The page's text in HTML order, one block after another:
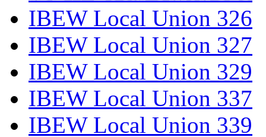
IBEW Local Union 326
IBEW Local Union 327
IBEW Local Union 329
IBEW Local Union 337
IBEW Local Union 339